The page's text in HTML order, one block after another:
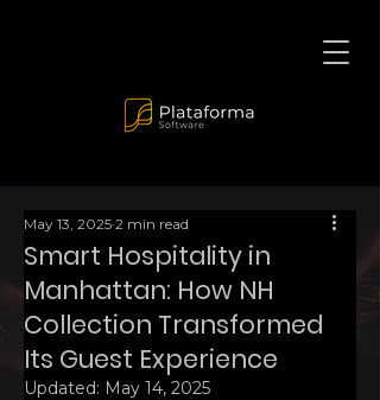
Smart Hospitality in
Manhattan: How NH
Collection Transformed
Its Guest Experience
May 13, 2025 2 min read
Updated: May 14, 2025